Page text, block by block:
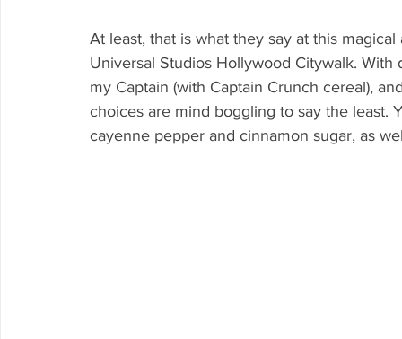
At least, that is what they say at this
Universal Studios Hollywood Citywalk.
my Captain (with Captain Crunch cereal),
choices are mind boggling to say the least.
cayenne pepper and cinnamon sugar, as